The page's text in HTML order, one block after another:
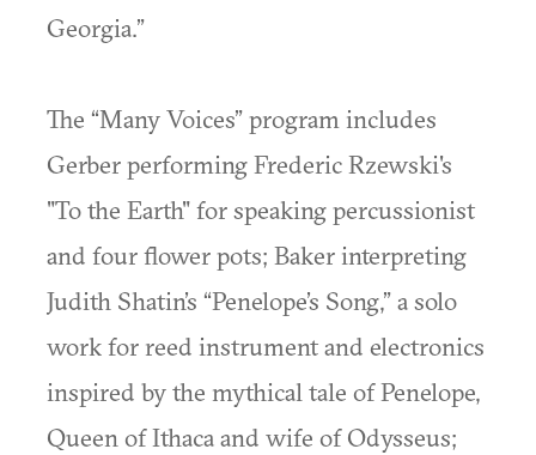
Georgia.”
The “Many Voices” program includes
Gerber performing Frederic Rzewski's
"To the Earth" for speaking percussionist
and four flower pots; Baker interpreting
Judith Shatin’s “Penelope’s Song,” a solo
work for reed instrument and electronics
inspired by the mythical tale of Penelope,
Queen of Ithaca and wife of Odysseus;